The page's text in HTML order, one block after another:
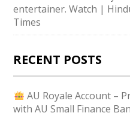
entertainer. Watch |
Times
RECENT POSTS
AU Royale Account –
with AU Small Finance